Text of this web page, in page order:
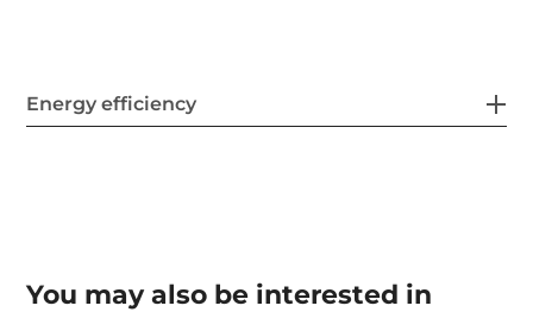
Energy efficiency
You may also be interested in